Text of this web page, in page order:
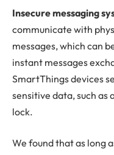
Insecure messaging
communicate with
messages, which can
instant messages
SmartThings devices
sensitive data, such as
lock.
We found that as long